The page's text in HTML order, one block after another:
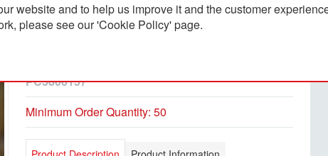
website and to help us improve it and the customer
please see our 'Cookie Policy' page.
Piccola Insulated Stainless
PC3800157
Minimum Order Quantity: 50